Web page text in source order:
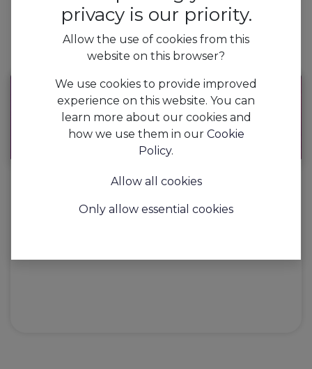
Features
AAPI's #horeca LOVE life
​ Previous Next ' Make a Move '...
privacy is our priority.
Allow the use of cookies from this
website on this browser?
We use cookies to provide improved
experience on this website. You can
learn more about our cookies and
how we use them in our Cookie
Policy.
Allow all cookies
Only allow essential cookies